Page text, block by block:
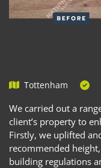
Tottenham
We carried out a
client’s property to
Firstly, we uplifted
recommended
building regulations